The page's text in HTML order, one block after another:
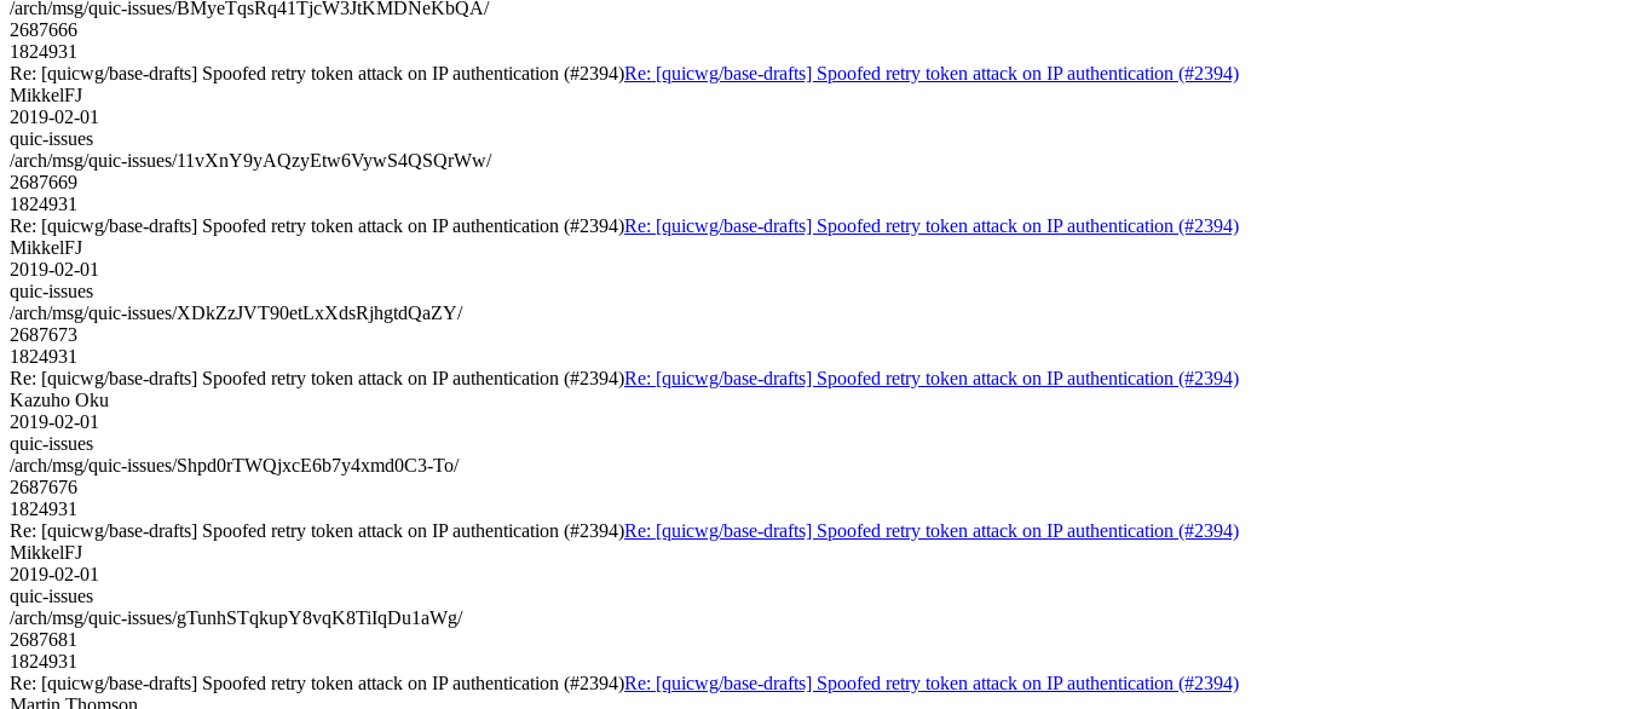
/arch/msg/quic-issues/BMyeTqsRq41TjcW3JtKMDNeKbQA/
2687666
1824931
Re: [quicwg/base-drafts] Spoofed retry token attack on IP authentication (#2394)Re: [quicwg/base-drafts] Spoofed retry token attack on IP authentication (#2394)
MikkelFJ
2019-02-01
quic-issues
/arch/msg/quic-issues/11vXnY9yAQzyEtw6VywS4QSQrWw/
2687669
1824931
Re: [quicwg/base-drafts] Spoofed retry token attack on IP authentication (#2394)Re: [quicwg/base-drafts] Spoofed retry token attack on IP authentication (#2394)
MikkelFJ
2019-02-01
quic-issues
/arch/msg/quic-issues/XDkZzJVT90etLxXdsRjhgtdQaZY/
2687673
1824931
Re: [quicwg/base-drafts] Spoofed retry token attack on IP authentication (#2394)Re: [quicwg/base-drafts] Spoofed retry token attack on IP authentication (#2394)
Kazuho Oku
2019-02-01
quic-issues
/arch/msg/quic-issues/Shpd0rTWQjxcE6b7y4xmd0C3-To/
2687676
1824931
Re: [quicwg/base-drafts] Spoofed retry token attack on IP authentication (#2394)Re: [quicwg/base-drafts] Spoofed retry token attack on IP authentication (#2394)
MikkelFJ
2019-02-01
quic-issues
/arch/msg/quic-issues/gTunhSTqkupY8vqK8TiIqDu1aWg/
2687681
1824931
Re: [quicwg/base-drafts] Spoofed retry token attack on IP authentication (#2394)Re: [quicwg/base-drafts] Spoofed retry token attack on IP authentication (#2394)
Martin Thomson